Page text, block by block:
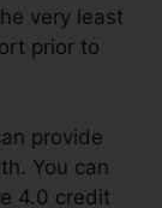
very least
prior to
provide
You can
4.0 credit